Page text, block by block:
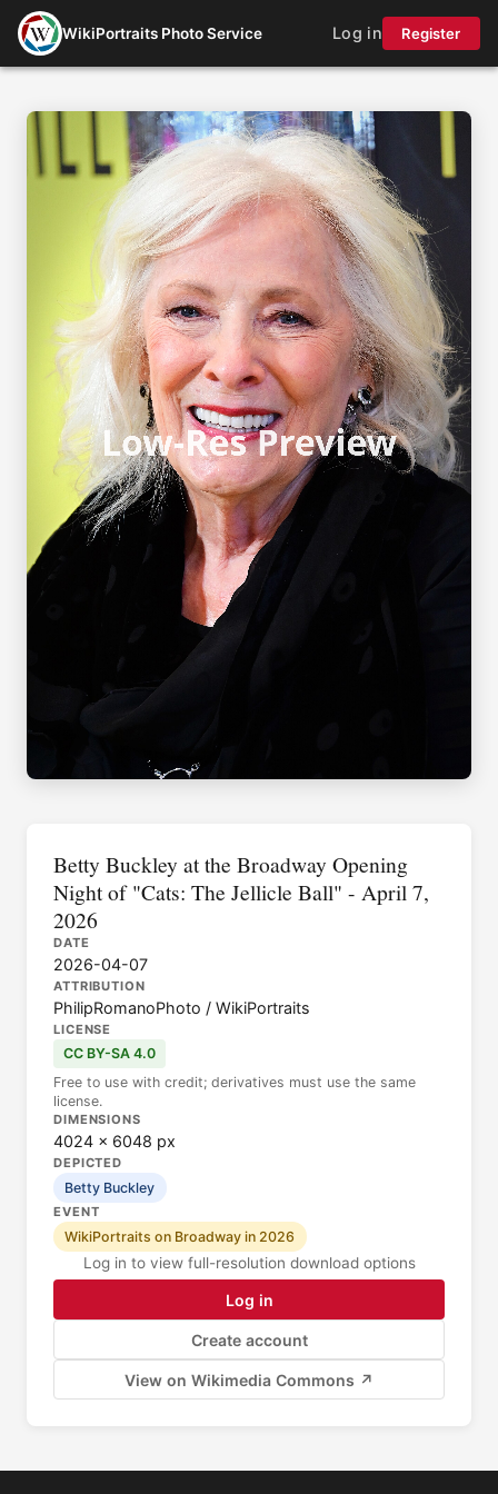
WikiPortraits Photo Service Log in Register
Betty Buckley at the Broadway Opening
Night of "Cats: The Jellicle Ball" - April 7,
2026
DATE
2026-04-07
ATTRIBUTION
PhilipRomanoPhoto / WikiPortraits
LICENSE
CC BY-SA 4.0
Free to use with credit; derivatives must use the same
license.
DIMENSIONS
4024 × 6048 px
DEPICTED
Betty Buckley
EVENT
WikiPortraits on Broadway in 2026
Log in to view full-resolution download options
Log in
Create account
View on Wikimedia Commons ↗